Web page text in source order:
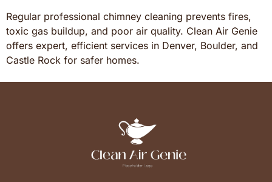
Regular professional chimney cleaning prevents fires,
toxic gas buildup, and poor air quality. Clean Air Genie
offers expert, efficient services in Denver, Boulder, and
Castle Rock for safer homes.